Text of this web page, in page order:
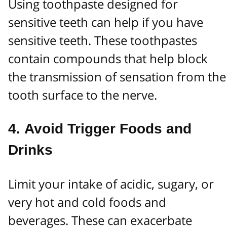
Using toothpaste designed for
sensitive teeth can help if you have
sensitive teeth. These toothpastes
contain compounds that help block
the transmission of sensation from the
tooth surface to the nerve.
4. Avoid Trigger Foods and
Drinks
Limit your intake of acidic, sugary, or
very hot and cold foods and
beverages. These can exacerbate